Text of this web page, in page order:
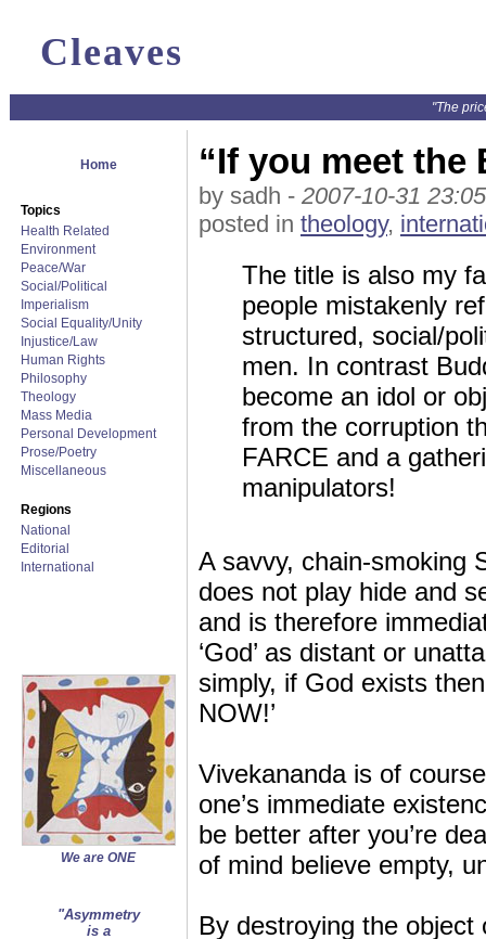
Cleaves
"The
Home
Topics
Health Related
Environment
Peace/War
Social/Political
Imperialism
Social Equality/Unity
Injustice/Law
Human Rights
Philosophy
Theology
Mass Media
Personal Development
Prose/Poetry
Miscellaneous
Regions
National
Editorial
International
We are ONE
"Asymmetry
is a
“If you meet the
by sadh - 2007-10-31
posted in theology,
The title is also my
people mistakenly
structured, social/
men. In contrast
become an idol or
from the corruption
FARCE and a
manipulators!
A savvy, chain-smoking
does not play hide and
and is therefore
‘God’ as distant or
simply, if God exists
NOW!’
Vivekananda is of
one’s immediate
be better after you’re
of mind believe empty,
By destroying the